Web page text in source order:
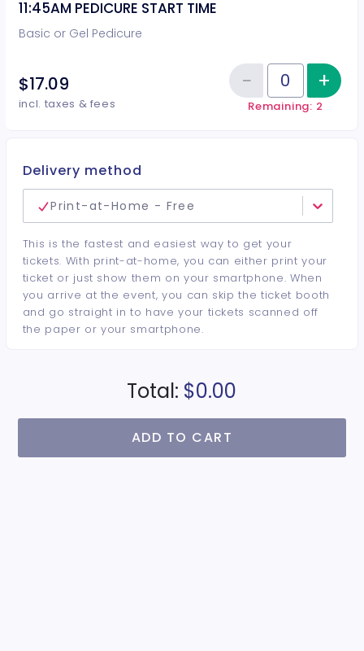
11:45AM PEDICURE START TIME
Basic or Gel Pedicure
$17.09
incl. taxes & fees
Quantity of tickets 11:45AM
−Reduce+
Remaining: 2
Delivery method
Print-at-Home - Free
This is the fastest and easiest way to get your
tickets. With print-at-home, you can either print your
ticket or just show them on your smartphone. When
you arrive at the event, you can skip the ticket booth
and go straight in to have your tickets scanned off
the paper or your smartphone.
Total: $0.00
ADD TO CART